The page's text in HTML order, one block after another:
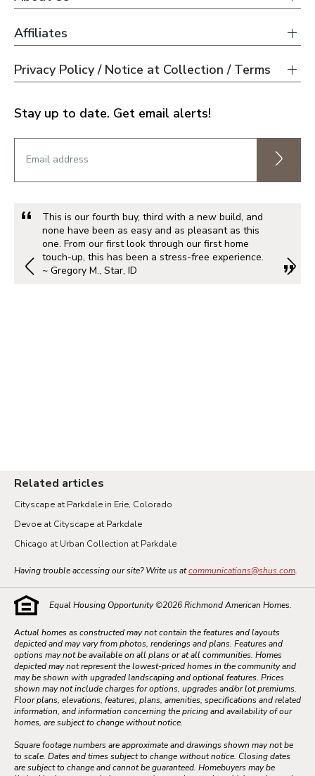
Affiliates
Privacy Policy / Notice at Collection / Terms
Stay up to date. Get email alerts!
This is our fourth buy, third with a new build, and
none have been as easy and as pleasant as this
one. From our first look through our first home
touch-up, this has been a stress-free experience.
~ Gregory M., Star, ID
Related articles
Cityscape at Parkdale in Erie, Colorado
Devoe at Cityscape at Parkdale
Chicago at Urban Collection at Parkdale
Having trouble accessing our site? Write us atcommunications@shus.com.
Equal Housing Opportunity ©2026Richmond American Homes.
Actual homes as constructed may not contain the features and layouts
depicted and may vary from photos, renderings and plans. Features and
options may not be available on all plans or at all communities. Homes
depicted may not represent the lowest-priced homes in the community and
may be shown with upgraded landscaping and optional features. Prices
shown may not include charges for options, upgrades and/or lot premiums.
Floor plans, elevations, features, plans, amenities, specifications and related
information, and information concerning the pricing and availability of our
homes, are subject to change without notice.
Square footage numbers are approximate and drawings shown may not be
to scale. Dates and times subject to change without notice. Closing dates
are subject to change and cannot be guaranteed. Homebuyers may be